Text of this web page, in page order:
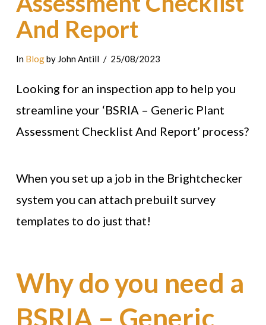
And Report
In Blogby John Antill 25/08/2023
Looking for an inspection app to help you
streamline your ‘BSRIA – Generic Plant
Assessment Checklist And Report’ process?
When you set up a job in the Brightchecker
system you can attach prebuilt survey
templates to do just that!
Why do you need a
BSRIA – Generic